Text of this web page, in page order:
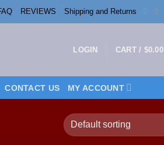
REVIEWS Shipping and Returns
LOGIN CART / $0.00
CONTACT US MY ACCOUNT